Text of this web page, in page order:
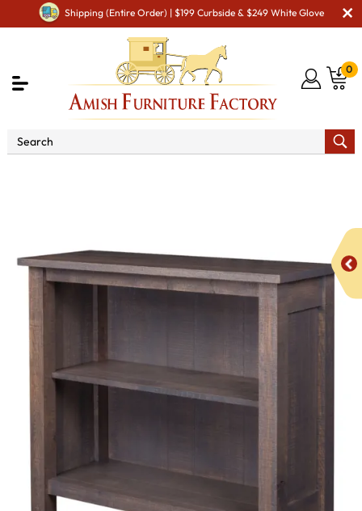
Shipping (Entire Order) | $199 Curbside & $249 White Glove
0